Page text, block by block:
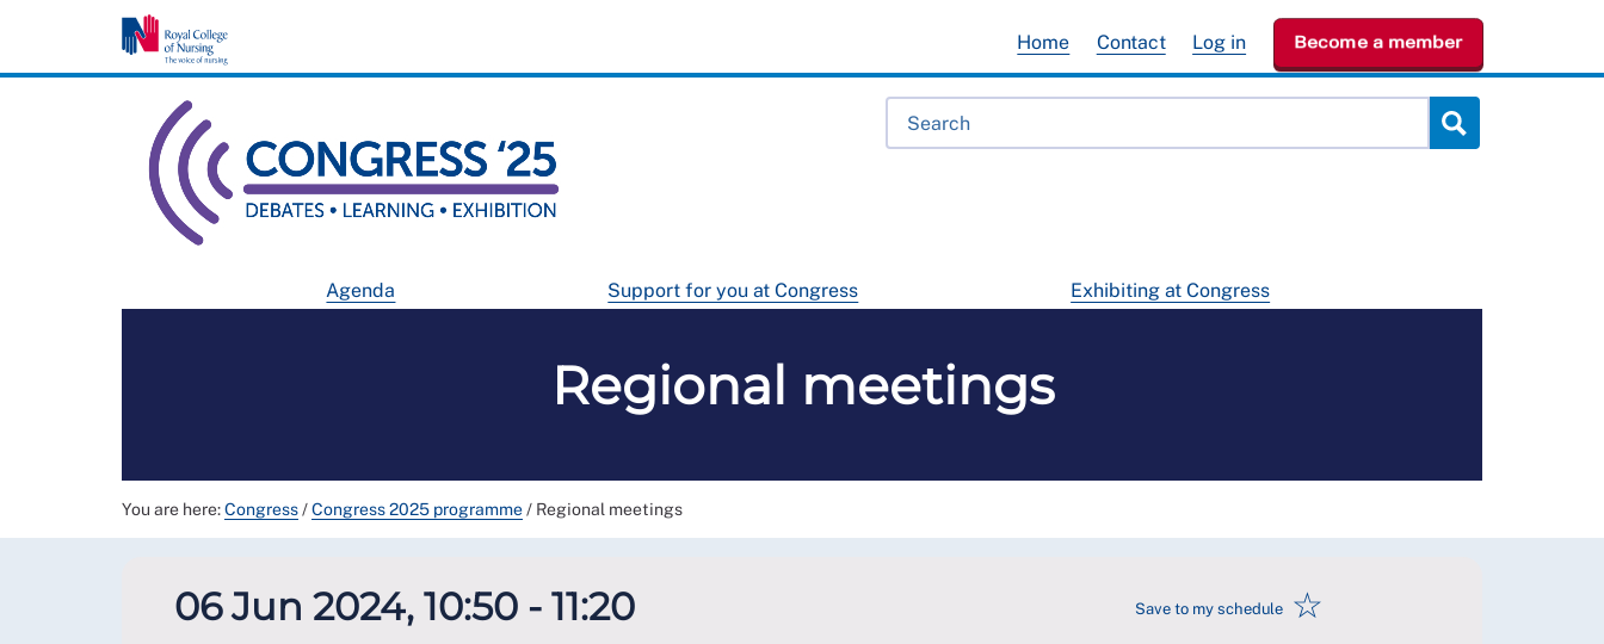
Agenda Support for you at Congress Exhibiting at Congress
Home Contact Log in Become a member
Regional meetings
You are here:Congress/Congress 2025 programme/ Regional meetings
06 Jun 2024, 10:50 - 11:20 Save to my schedule ☆